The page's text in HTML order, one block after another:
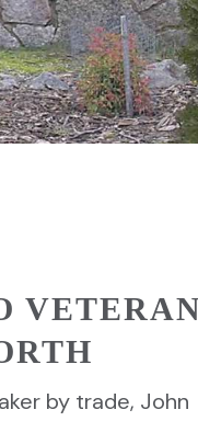
by trade, John